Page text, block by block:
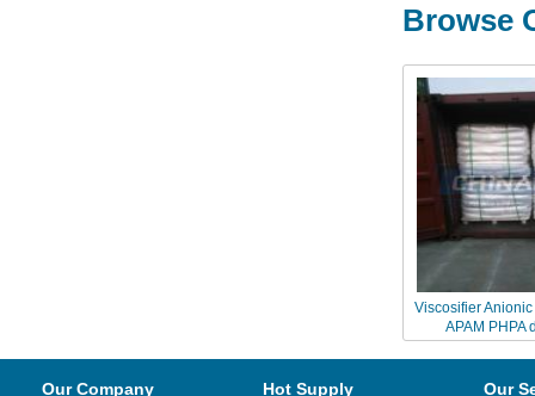
Browse
Viscosifier
APAM PHPA
Our Company Hot Supply Our